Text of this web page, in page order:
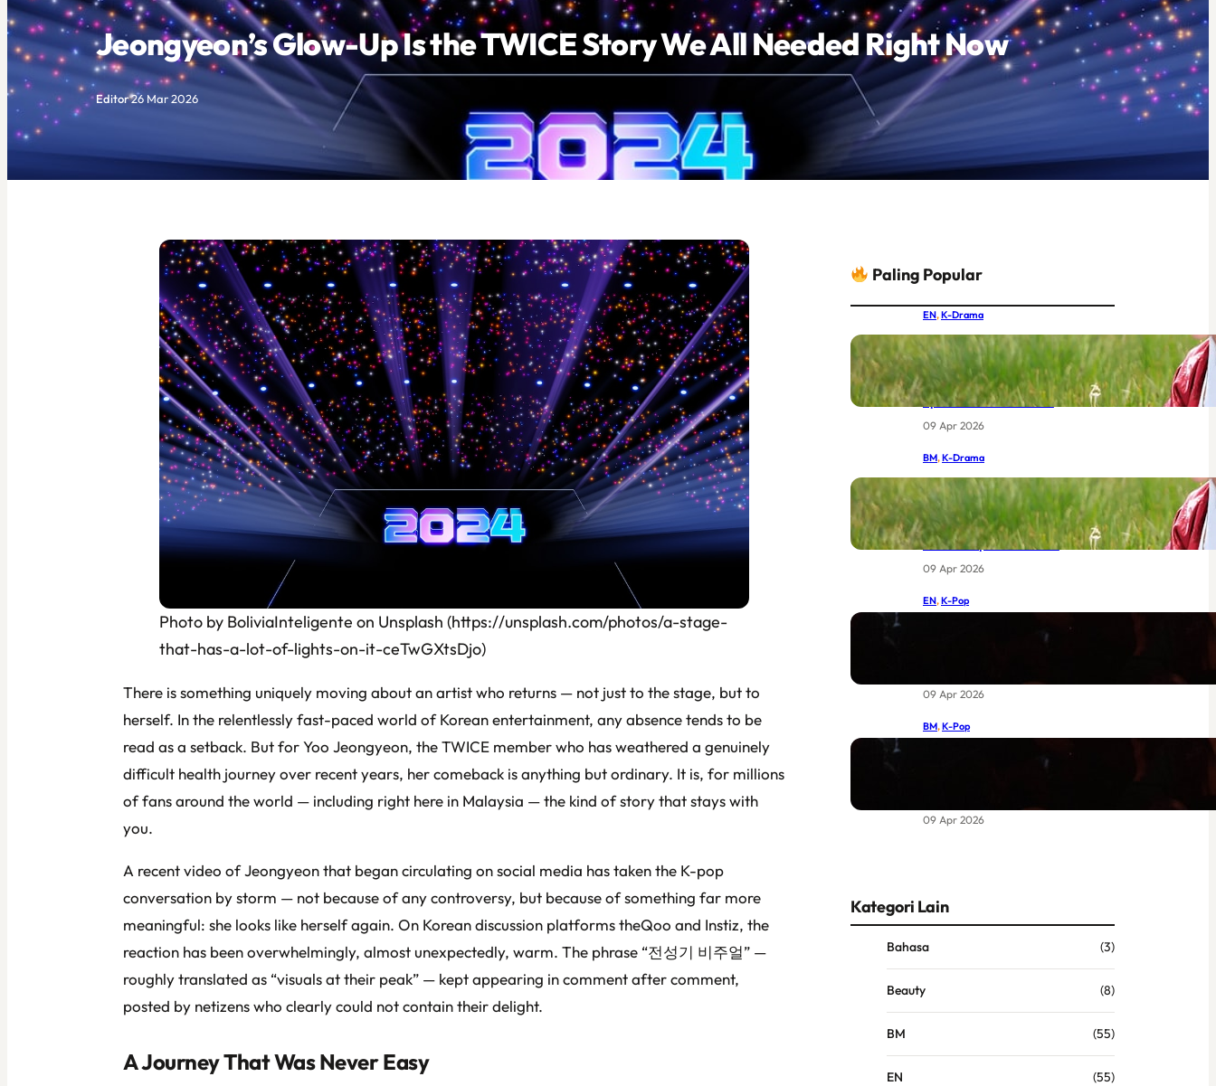
Jeongyeon’s Glow-Up Is the TWICE Story We All Needed Right Now
Editor·26 Mar 2026
Photo by BoliviaInteligente on Unsplash (https://unsplash.com/photos/a-stage-
that-has-a-lot-of-lights-on-it-ceTwGXtsDjo)
There is something uniquely moving about an artist who returns — not just to the stage, but to
herself. In the relentlessly fast-paced world of Korean entertainment, any absence tends to be
read as a setback. But for Yoo Jeongyeon, the TWICE member who has weathered a genuinely
difficult health journey over recent years, her comeback is anything but ordinary. It is, for millions
of fans around the world — including right here in Malaysia — the kind of story that stays with
you.
A recent video of Jeongyeon that began circulating on social media has taken the K-pop
conversation by storm — not because of any controversy, but because of something far more
meaningful: she looks like herself again. On Korean discussion platforms theQoo and Instiz, the
reaction has been overwhelmingly, almost unexpectedly, warm. The phrase “전성기 비주얼” —
roughly translated as “visuals at their peak” — kept appearing in comment after comment,
posted by netizens who clearly could not contain their delight.
A Journey That Was Never Easy
Paling Popular
EN, K-Drama
IU and Byeon Woo-seok Together
at Last: MBC’s New Joseon Drama
Had the World Buzzing Before
Episode One Even Aired
09 Apr 2026
BM, K-Drama
IU dan Byeon Woo-seok Bersatu:
Drama Joseon Terbaru MBC Yang
Sudah Menggemparkan Dunia
Sebelum Episod Pertama
09 Apr 2026
EN, K-Pop
BIGBANG at Coachella 2026: The
09 Apr 2026
BM, K-Pop
BIGBANG di Coachella 2026:
09 Apr 2026
Kategori Lain
Bahasa (3)
Beauty (8)
BM (55)
EN (55)